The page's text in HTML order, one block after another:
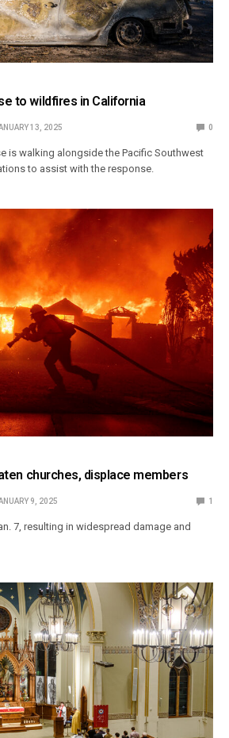
to wildfires in California
13, 2025 0
is walking alongside the Pacific Southwest
to assist with the response.
churches, displace members
9, 2025 1
7, resulting in widespread damage and